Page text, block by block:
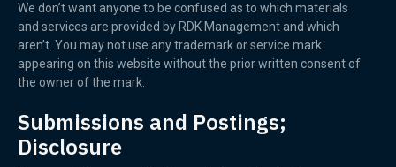
We don’t want anyone to be confused as to which materials
and services are provided by RDK Management and which
aren’t. You may not use any trademark or service mark
appearing on this website without the prior written consent of
the owner of the mark.
Submissions and Postings;
Disclosure